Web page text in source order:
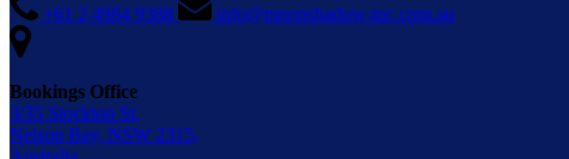
+61 2 4984 9388 info@moonshadow-tqc.com.au
Bookings Office
3/35 Stockton St,
Nelson Bay, NSW 2315,